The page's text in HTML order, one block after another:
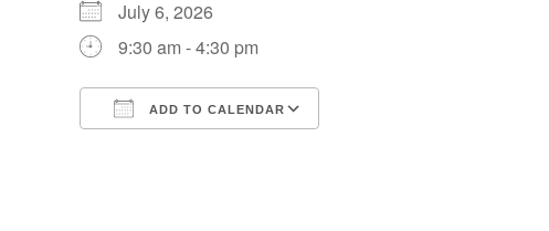
July 6, 2026
9:30 am - 4:30 pm
ADD TO CALENDAR